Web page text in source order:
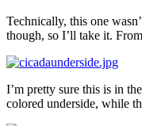
Technically, this one
though, so I’ll take it.
I’m pretty sure this is in
colored underside, while